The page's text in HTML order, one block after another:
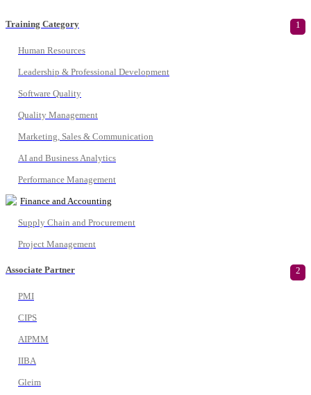
Training Category 1
Human Resources
Leadership & Professional Development
Software Quality
Quality Management
Marketing, Sales & Communication
AI and Business Analytics
Performance Management
Finance and Accounting
Supply Chain and Procurement
Project Management
Associate Partner 2
PMI
CIPS
AIPMM
IIBA
Gleim